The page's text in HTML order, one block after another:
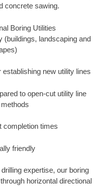
concrete sawing.
Boring Utilities
(buildings, landscaping and
new utility lines
to open-cut utility line
completion times
friendly
expertise, our boring
horizontal directional